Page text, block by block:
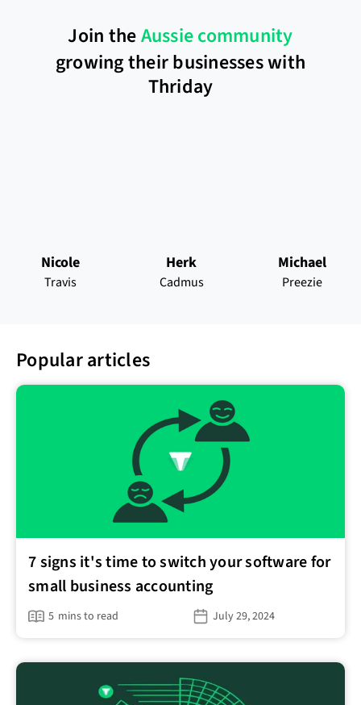
Join theAussie community
growing their businesses with
Thriday
Nicole
Travis
Herk
Cadmus
Michael
Preezie
Popular articles
7 signs it's time to switch your software for
small business accounting
5 mins to read July 29, 2024